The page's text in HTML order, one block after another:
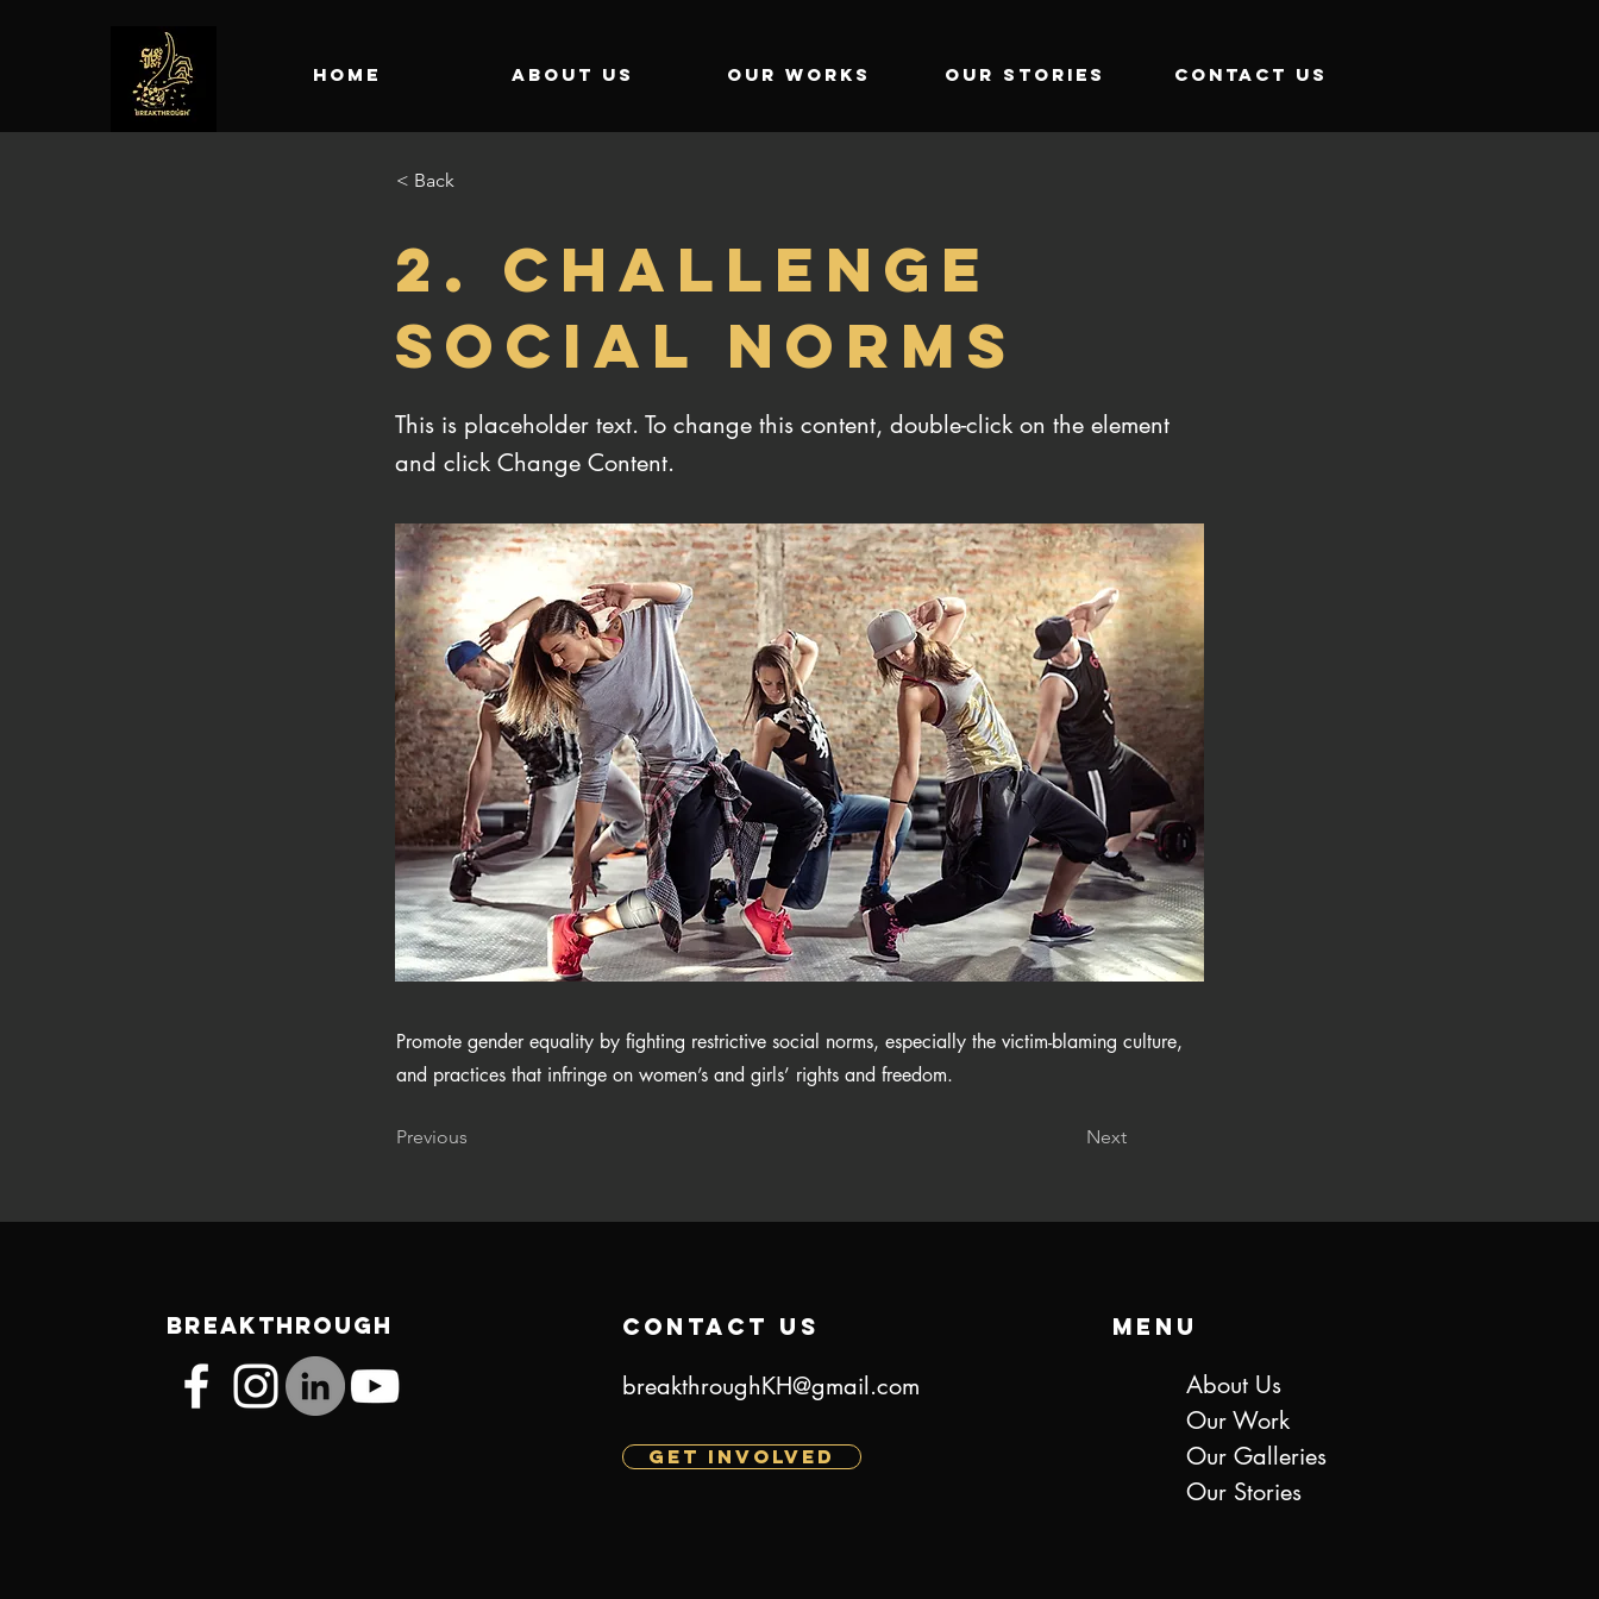
HOME ABOUT US OUR WORKS OUR STORIES CONTACT US
< Back
2. CHALLENGE
SOCIAL NORMS
This is placeholder text. To change this content, double-click on the element
and click Change Content.
Promote gender equality by fighting​ restrictive social norms, especially the victim-blaming culture,
and practices that infringe on women’s and girls’ rights and freedom.​
Previous Next
BREAKTHROUGH contact us
breakthroughKH@gmail.com
GET INVOLVED
Menu
About Us
Our Work
Our Galleries
Our Stories